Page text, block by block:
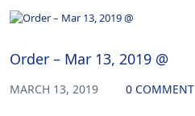
Order – Mar 13, 2019 @
MARCH 13, 2019 0 COMMENT